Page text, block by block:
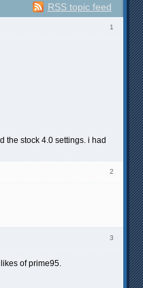
RSS topic feed
1
the stock 4.0 settings. i had
2
3
of prime95.